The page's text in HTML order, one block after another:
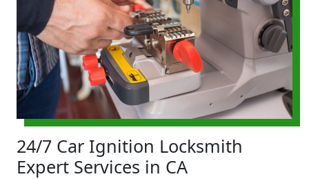
24/7 Car Ignition Locksmith
Expert Services in CA